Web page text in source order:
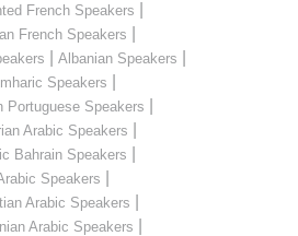
French Speakers
French Speakers
Albanian Speakers
Speakers
Portuguese Speakers
Arabic Speakers
Bahrain Speakers
Speakers
Arabic Speakers
Arabic Speakers